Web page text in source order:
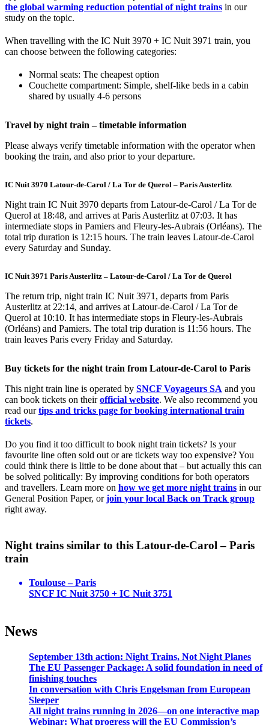
the global warming reduction potential of night trains in our
study on the topic.
When travelling with the IC Nuit 3970 + IC Nuit 3971 train, you
can choose between the following categories:
Normal seats: The cheapest option
Couchette compartment: Simple, shelf-like beds in a cabin
shared by usually 4-6 persons
Travel by night train – timetable information
Please always verify timetable information with the operator when
booking the train, and also prior to your departure.
IC Nuit 3970 Latour-de-Carol / La Tor de Querol – Paris Austerlitz
Night train IC Nuit 3970 departs from Latour-de-Carol / La Tor de
Querol at 18:48, and arrives at Paris Austerlitz at 07:03. It has
intermediate stops in Pamiers and Fleury-les-Aubrais (Orléans). The
total trip duration is 12:15 hours. The train leaves Latour-de-Carol
every Saturday and Sunday.
IC Nuit 3971 Paris Austerlitz – Latour-de-Carol / La Tor de Querol
The return trip, night train IC Nuit 3971, departs from Paris
Austerlitz at 22:14, and arrives at Latour-de-Carol / La Tor de
Querol at 10:10. It has intermediate stops in Fleury-les-Aubrais
(Orléans) and Pamiers. The total trip duration is 11:56 hours. The
train leaves Paris every Friday and Saturday.
Buy tickets for the night train from Latour-de-Carol to Paris
This night train line is operated by SNCF Voyageurs SA and you
can book tickets on theirofficial website. We also recommend you
read ourtips and tricks page for booking international train
tickets.
Do you find it too difficult to book night train tickets? Is your
favourite line often sold out or are tickets way too expensive? You
could think there is little to be done about that – but actually this can
be solved politically: By improving conditions for both operators
and travellers. Learn more on how we get more night trains in our
General Position Paper, orjoin your local Back on Track group
right away.
Night trains similar to this Latour-de-Carol – Paris
train
Toulouse – Paris
SNCF IC Nuit 3750 + IC Nuit 3751
News
September 13th action: Night Trains, Not Night Planes
The EU Passenger Package: A solid foundation in need of
finishing touches
In conversation with Chris Engelsman from European
Sleeper
All night trains running in 2026—on one interactive map
Webinar: What progress will the EU Commission’s